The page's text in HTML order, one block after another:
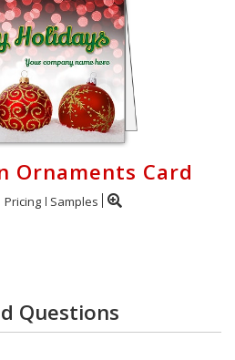
Ornaments Card
Pricing Samples
Questions